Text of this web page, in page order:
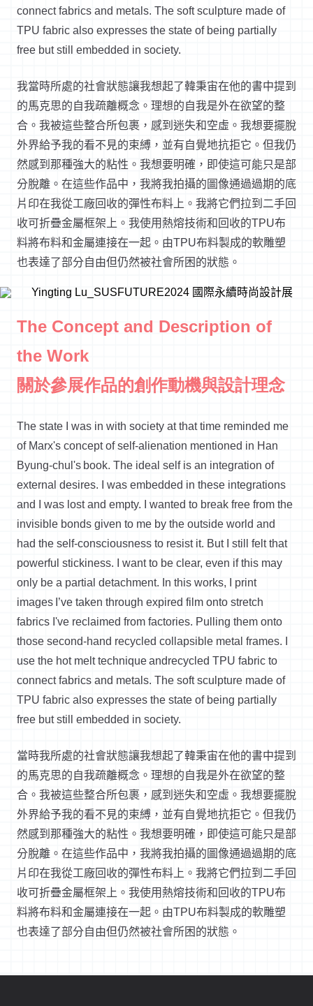
connect fabrics and metals. The soft sculpture made of
TPU fabric also expresses the state of being partially
free but still embedded in society.
我當時所處的社會狀態讓我想起了韓秉宙在他的書中提到
的馬克思的自我疏離概念。理想的自我是外在欲望的整
合。我被這些整合所包裹，感到迷失和空虛。我想要擺脫
外界給予我的看不見的束縛，並有自覺地抗拒它。但我仍
然感到那種強大的粘性。我想要明確，即使這可能只是部
分脫離。在這些作品中，我將我拍攝的圖像通過過期的底
片印在我從工廠回收的彈性布料上。我將它們拉到二手回
收可折疊金屬框架上。我使用熱熔技術和回收的TPU布
料將布料和金屬連接在一起。由TPU布料製成的軟雕塑
也表達了部分自由但仍然被社會所困的狀態。
The Concept and Description of
the Work
關於參展作品的創作動機與設計理念
The state I was in with society at that time reminded me
of Marx's concept of self-alienation mentioned in Han
Byung-chul's book. The ideal self is an integration of
external desires. I was embedded in these integrations
and I was lost and empty. I wanted to break free from the
invisible bonds given to me by the outside world and
had the self-consciousness to resist it. But I still felt that
powerful stickiness. I want to be clear, even if this may
only be a partial detachment. In this works, I print
images I’ve taken through expired film onto stretch
fabrics I've reclaimed from factories. Pulling them onto
those second-hand recycled collapsible metal frames. I
use the hot melt techniqueandrecycled TPU fabric to
connect fabrics and metals. The soft sculpture made of
TPU fabric also expresses the state of being partially
free but still embedded in society.
當時我所處的社會狀態讓我想起了韓秉宙在他的書中提到
的馬克思的自我疏離概念。理想的自我是外在欲望的整
合。我被這些整合所包裹，感到迷失和空虛。我想要擺脫
外界給予我的看不見的束縛，並有自覺地抗拒它。但我仍
然感到那種強大的粘性。我想要明確，即使這可能只是部
分脫離。在這些作品中，我將我拍攝的圖像通過過期的底
片印在我從工廠回收的彈性布料上。我將它們拉到二手回
收可折疊金屬框架上。我使用熱熔技術和回收的TPU布
料將布料和金屬連接在一起。由TPU布料製成的軟雕塑
也表達了部分自由但仍然被社會所困的狀態。